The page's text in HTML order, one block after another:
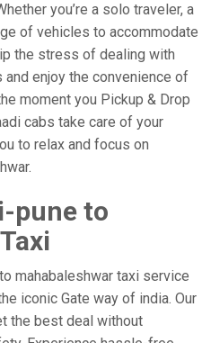
you’re a solo traveler, a
of vehicles to accommodate
the stress of dealing with
enjoy the convenience of
moment you Pickup & Drop
cabs take care of your
to relax and focus on
pune to
mahabaleshwar taxi service
iconic Gate way of india. Our
the best deal without